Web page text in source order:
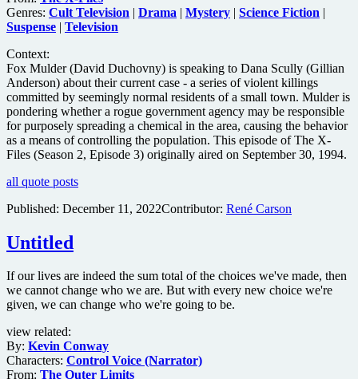
Genres: Cult Television | Drama | Mystery | Science Fiction |
Suspense | Television
Context:
Fox Mulder (David Duchovny) is speaking to Dana Scully (Gillian
Anderson) about their current case - a series of violent killings
committed by seemingly normal residents of a small town. Mulder is
pondering whether a rogue government agency may be responsible
for purposely spreading a chemical in the area, causing the behavior
as a means of controlling the population. This episode of The X-
Files (Season 2, Episode 3) originally aired on September 30, 1994.
all quote posts
Published: December 11, 2022Contributor: René Carson
Untitled
If our lives are indeed the sum total of the choices we've made, then
we cannot change who we are. But with every new choice we're
given, we can change who we're going to be.
view related:
By: Kevin Conway
Characters: Control Voice (Narrator)
From: The Outer Limits